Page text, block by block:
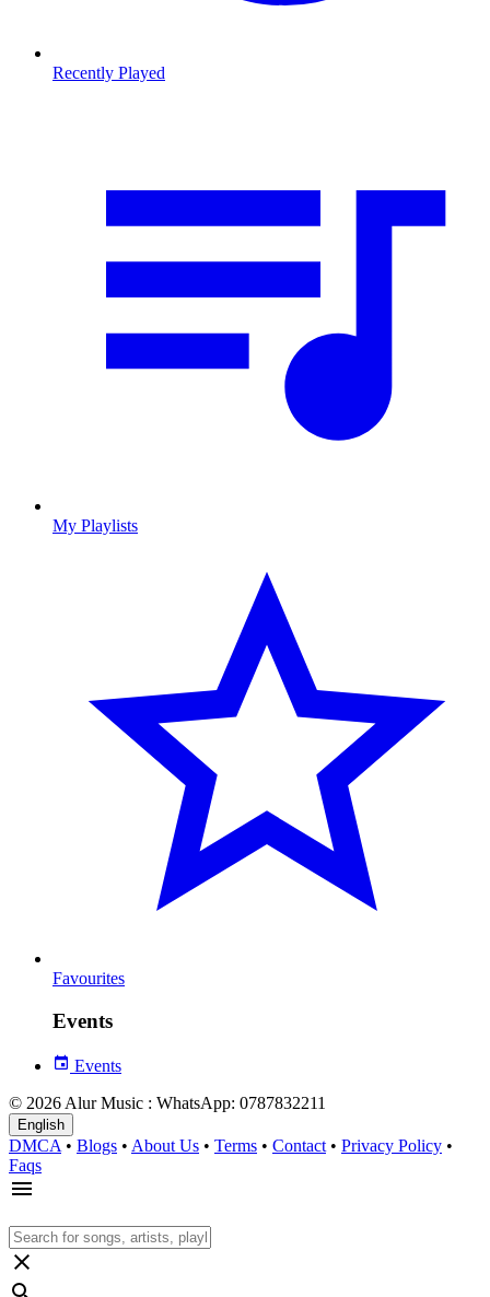
Recently Played
My Playlists
Favourites
Events
Events
© 2026 Alur Music : WhatsApp: 0787832211
English
DMCA • Blogs • About Us • Terms • Contact • Privacy Policy •
Faqs